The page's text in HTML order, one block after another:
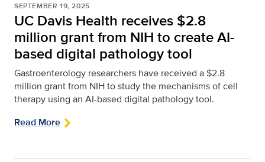
SEPTEMBER 19, 2025
UC Davis Health receives $2.8
million grant from NIH to create AI-
based digital pathology tool
Gastroenterology researchers have received a $2.8
million grant from NIH to study the mechanisms of cell
therapy using an AI-based digital pathology tool.
Read More